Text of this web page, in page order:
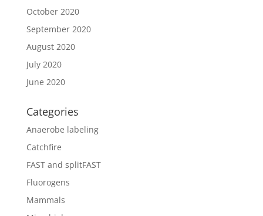
October 2020
September 2020
August 2020
July 2020
June 2020
Categories
Anaerobe labeling
Catchfire
FAST and splitFAST
Fluorogens
Mammals